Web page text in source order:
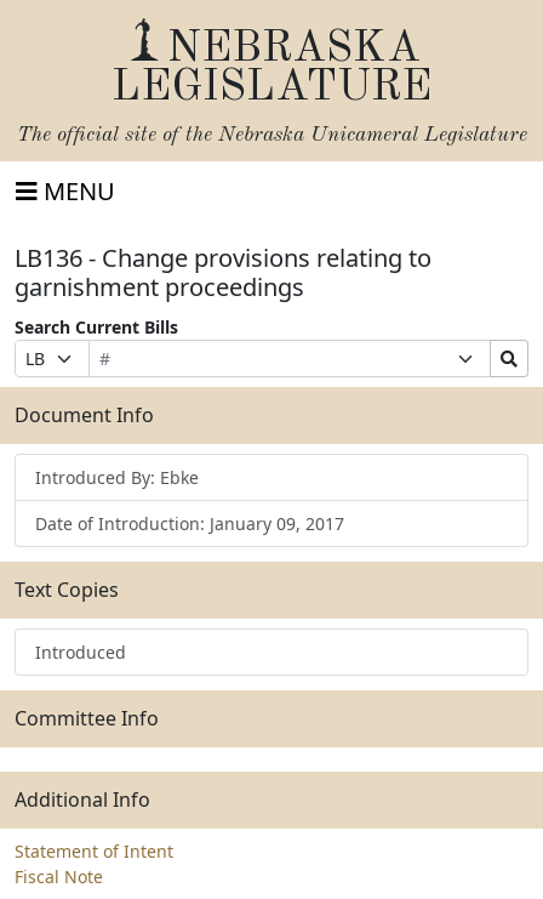
NEBRASKA
LEGISLATURE
The official site of the Nebraska Unicameral Legislature
MENU
LB136 - Change provisions relating to
garnishment proceedings
Search Current Bills
Prefix
Selection
Bill
Number
Suffix
Selection
Search
Bills
Submit
Document Info
Introduced By: Ebke
Date of Introduction: January 09, 2017
Text Copies
Introduced
Committee Info
Additional Info
Statement of Intent
Fiscal Note